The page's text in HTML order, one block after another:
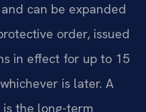
can be expanded
order, issued
in effect for up to 15
is later. A
the long-term